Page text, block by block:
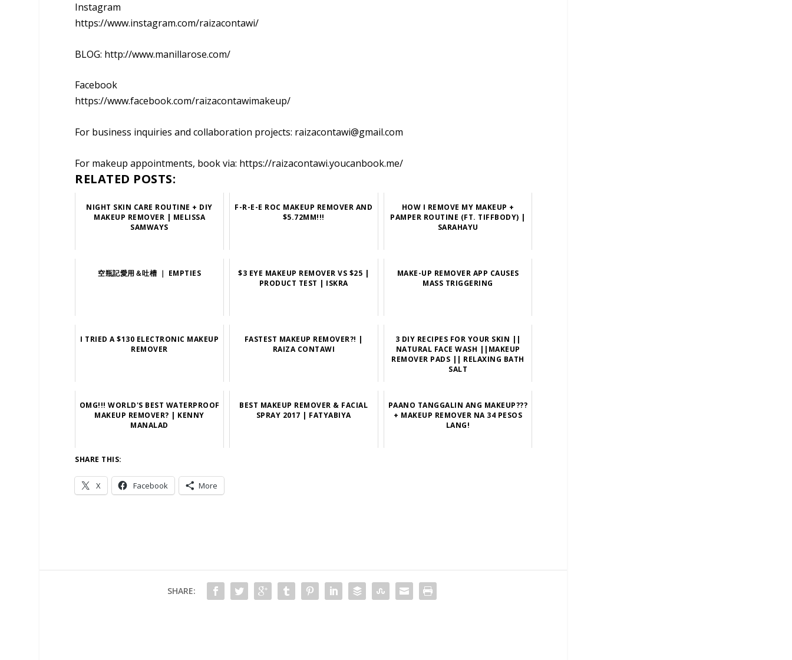
Instagram
https://www.instagram.com/raizacontawi/
BLOG: http://www.manillarose.com/
Facebook
https://www.facebook.com/raizacontawimakeup/
For business inquiries and collaboration projects: raizacontawi@gmail.com
For makeup appointments, book via: https://raizacontawi.youcanbook.me/
RELATED POSTS:
NIGHT SKIN CARE ROUTINE + DIY
MAKEUP REMOVER | MELISSA
SAMWAYS
F-R-E-E ROC MAKEUP REMOVER AND
$5.72MM!!!
HOW I REMOVE MY MAKEUP +
PAMPER ROUTINE (FT. TIFFBODY) |
SARAHAYU
空瓶記愛用＆吐槽 ｜ EMPTIES
$3 EYE MAKEUP REMOVER VS $25 |
PRODUCT TEST | ISKRA
MAKE-UP REMOVER APP CAUSES
MASS TRIGGERING
I TRIED A $130 ELECTRONIC MAKEUP
REMOVER
FASTEST MAKEUP REMOVER?! |
RAIZA CONTAWI
3 DIY RECIPES FOR YOUR SKIN ||
NATURAL FACE WASH ||MAKEUP
REMOVER PADS || RELAXING BATH
SALT
OMG!!! WORLD'S BEST WATERPROOF
MAKEUP REMOVER? | KENNY
MANALAD
BEST MAKEUP REMOVER & FACIAL
SPRAY 2017 | FATYABIYA
PAANO TANGGALIN ANG MAKEUP???
+ MAKEUP REMOVER NA 34 PESOS
LANG!
SHARE THIS:
X Facebook More
SHARE: